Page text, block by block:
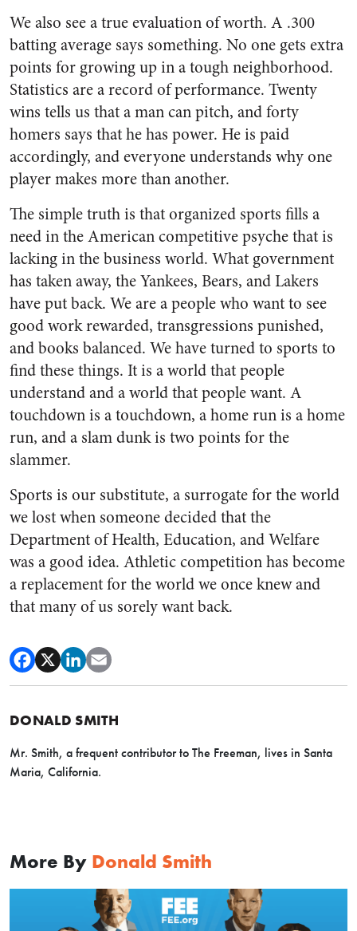
We also see a true evaluation of worth. A .300
batting average says something. No one gets extra
points for growing up in a tough neighborhood.
Statistics are a record of performance. Twenty
wins tells us that a man can pitch, and forty
homers says that he has power. He is paid
accordingly, and everyone understands why one
player makes more than another.
The simple truth is that organized sports fills a
need in the American competitive psyche that is
lacking in the business world. What government
has taken away, the Yankees, Bears, and Lakers
have put back. We are a people who want to see
good work rewarded, transgressions punished,
and books balanced. We have turned to sports to
find these things. It is a world that people
understand and a world that people want. A
touchdown is a touchdown, a home run is a home
run, and a slam dunk is two points for the
slammer.
Sports is our substitute, a surrogate for the world
we lost when someone decided that the
Department of Health, Education, and Welfare
was a good idea. Athletic competition has become
a replacement for the world we once knew and
that many of us sorely want back.
DONALD SMITH
Mr. Smith, a frequent contributor to The Freeman, lives in Santa
Maria, California.
More By Donald Smith